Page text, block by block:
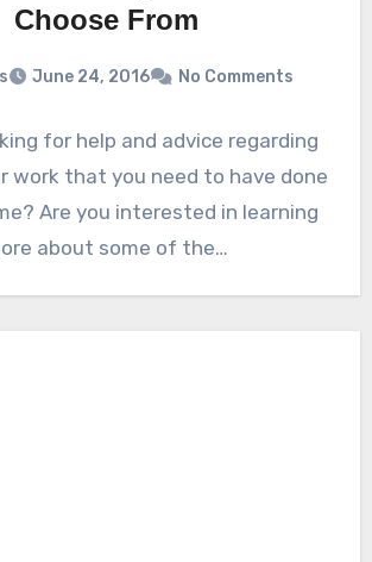
Choose From
June 24, 2016 No Comments
for help and advice regarding
work that you need to have done
Are you interested in learning
about some of the…